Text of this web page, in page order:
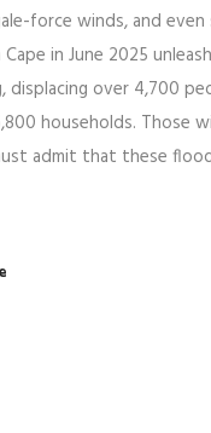
force winds, and
in June 2025
over 4,700
households. Those
admit that these